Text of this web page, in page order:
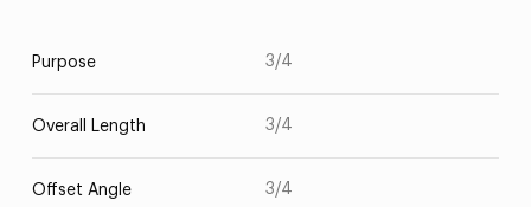
Purpose 3/4
Overall Length 3/4
Offset Angle 3/4